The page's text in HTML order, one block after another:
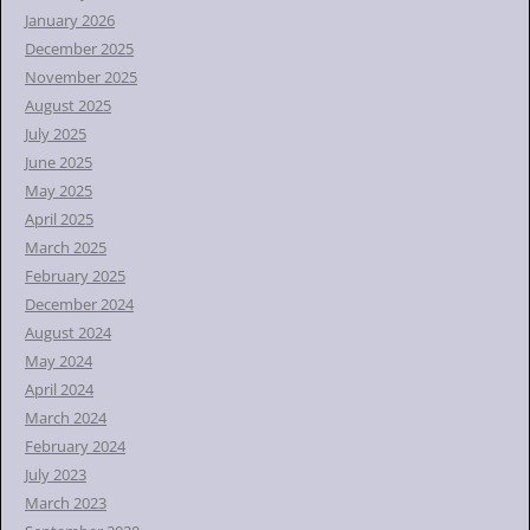
January 2026
December 2025
November 2025
August 2025
July 2025
June 2025
May 2025
April 2025
March 2025
February 2025
December 2024
August 2024
May 2024
April 2024
March 2024
February 2024
July 2023
March 2023